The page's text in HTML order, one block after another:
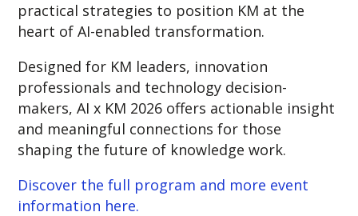
practical strategies to position KM at the
heart of AI-enabled transformation.
Designed for KM leaders, innovation
professionals and technology decision-
makers, AI x KM 2026 offers actionable insight
and meaningful connections for those
shaping the future of knowledge work.
Discover the full program and more event
information here.